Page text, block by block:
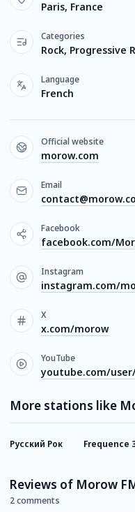
Paris, France
Categories
Rock, Progressive
Language
French
Official website
morow.com
Email
Facebook
facebook.com/
Instagram
instagram.com/
X
x.com/morow
YouTube
youtube.com/
More stations like
Русский Рок Frequence
Reviews of Morow
2 comments